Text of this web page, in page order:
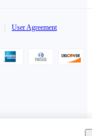
User Agreement